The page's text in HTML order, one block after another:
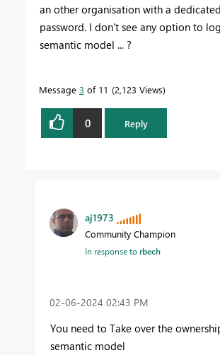
an other organisation with a
password. I don't see any option to
semantic model ... ?
Message 3 of 11 2,123 Views
0 Reply
aj1973
Community Champion
In response torbech
‎02-06-2024 02:43 PM
You need to Take over the
semantic model